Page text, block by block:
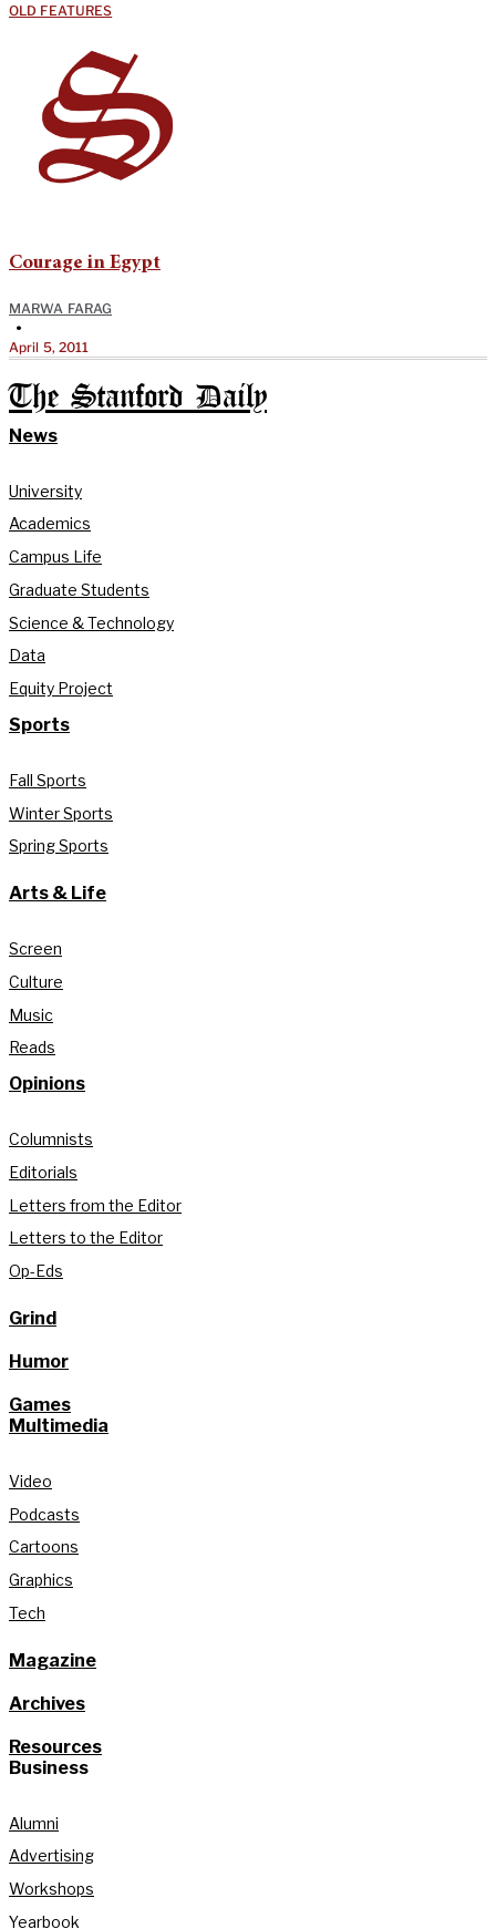
OLD FEATURES
Courage in Egypt
MARWA FARAG
•
April 5, 2011
The Stanford Daily
News
University
Academics
Campus Life
Graduate Students
Science & Technology
Data
Equity Project
Sports
Fall Sports
Winter Sports
Spring Sports
Arts & Life
Screen
Culture
Music
Reads
Opinions
Columnists
Editorials
Letters from the Editor
Letters to the Editor
Op-Eds
Grind
Humor
Games
Multimedia
Video
Podcasts
Cartoons
Graphics
Tech
Magazine
Archives
Resources
Business
Alumni
Advertising
Workshops
Yearbook